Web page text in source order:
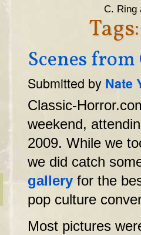
C. Ring
Scenes
Submitted by Nate
Classic-
weekend,
2009. While we
we did catch
gallery for the
pop culture
Most pictures